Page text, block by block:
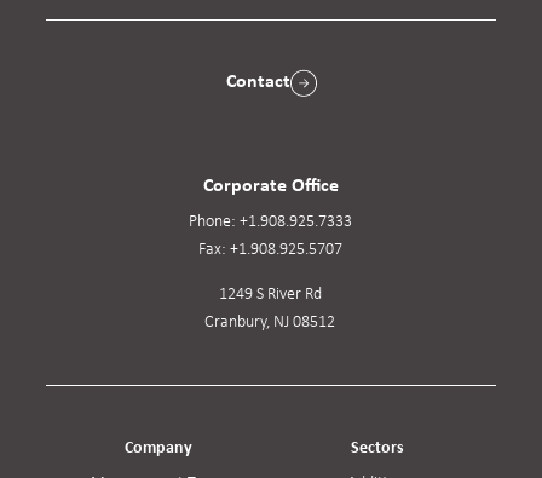
Company
Sectors
Contact
Corporate Office
Phone: +1.908.925.7333
Fax: +1.908.925.5707
1249 S River Rd
Cranbury, NJ 08512